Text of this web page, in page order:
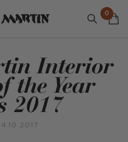
0
Interior
the Year
2017